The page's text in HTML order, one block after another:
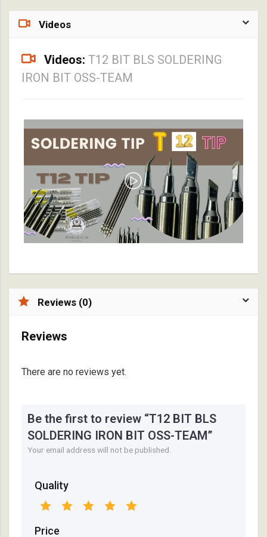
Videos
Videos: T12 BIT BLS SOLDERING
IRON BIT OSS-TEAM
Reviews (0)
Reviews
There are no reviews yet.
Be the first to review “T12 BIT BLS
SOLDERING IRON BIT OSS-TEAM”
Your email address will not be published.
Quality
Price